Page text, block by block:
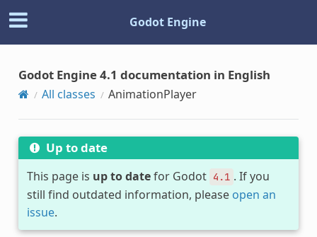
Godot Engine
Godot Engine 4.1 documentation in English
All classes AnimationPlayer
Up to date
This page is up to datefor Godot 4.1 . If you
still find outdated information, please open an
issue.